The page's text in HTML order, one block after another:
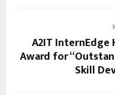
A2IT
Award for
Skill